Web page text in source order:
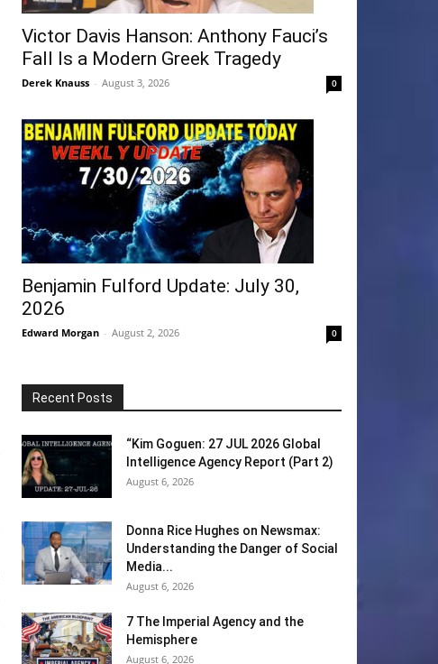
Victor Davis Hanson: Anthony Fauci’s
Fall Is a Modern Greek Tragedy
Derek Knauss - August 3, 2026 0
Benjamin Fulford Update: July 30,
2026
Edward Morgan - August 2, 2026 0
Recent Posts
“Kim Goguen: 27 JUL 2026 Global
Intelligence Agency Report (Part 2)
August 6, 2026
Donna Rice Hughes on Newsmax:
Understanding the Danger of Social
Media...
August 6, 2026
7 The Imperial Agency and the
Hemisphere
August 6, 2026